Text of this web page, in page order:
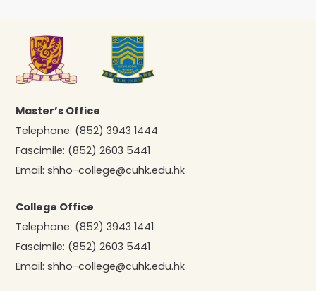
Master’s Office
Telephone: (852) 3943 1444
Fascimile: (852) 2603 5441
Email:shho-college@cuhk.edu.hk
College Office
Telephone: (852) 3943 1441
Fascimile: (852) 2603 5441
Email:shho-college@cuhk.edu.hk